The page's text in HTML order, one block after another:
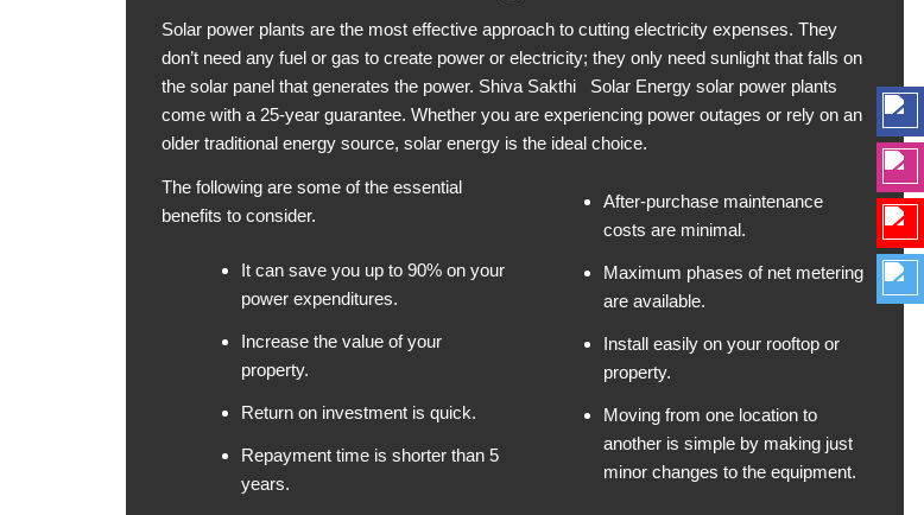
Solar power plants are the most effective approach to cutting electricity expenses. They
don’t need any fuel or gas to create power or electricity; they only need sunlight that falls on
the solar panel that generates the power. Shiva Sakthi Solar Energy solar power plants
come with a 25-year guarantee. Whether you are experiencing power outages or rely on an
older traditional energy source, solar energy is the ideal choice.
The following are some of the essential
benefits to consider.
It can save you up to 90% on your
power expenditures.
Increase the value of your
property.
Return on investment is quick.
Repayment time is shorter than 5
years.
After-purchase maintenance
costs are minimal.
Maximum phases of net metering
are available.
Install easily on your rooftop or
property.
Moving from one location to
another is simple by making just
minor changes to the equipment.